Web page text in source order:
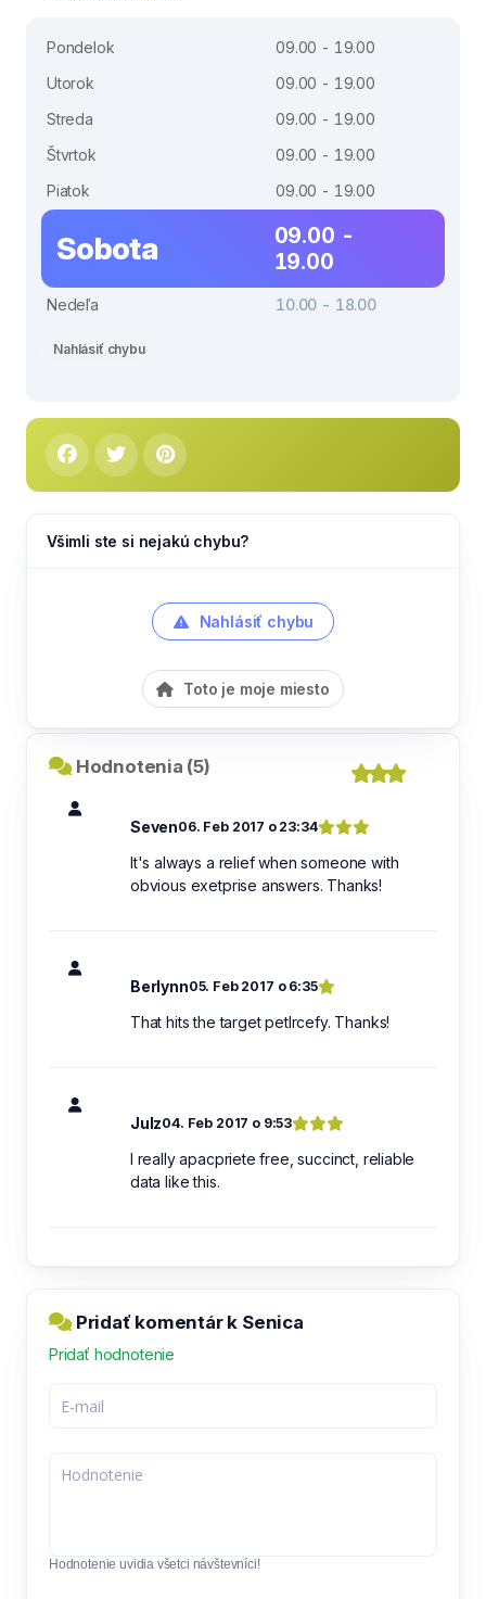
Pondelok
09.00 - 19.00
Utorok
09.00 - 19.00
Streda
09.00 - 19.00
Štvrtok
09.00 - 19.00
Piatok
09.00 - 19.00
Sobota
09.00 -
19.00
Nedeľa 10.00 - 18.00
Nahlásiť chybu
Všimli ste si nejakú chybu?
Nahlásiť chybu
Toto je moje miesto
Hodnotenia (5)
Seven06. Feb 2017 o 23:34
It's always a relief when someone with
obvious exetprise answers. Thanks!
Berlynn05. Feb 2017 o 6:35
That hits the target petlrcefy. Thanks!
Julz04. Feb 2017 o 9:53
I really apacpriete free, succinct, reliable
data like this.
Pridať komentár k Senica
Pridať hodnotenie
Hodnotenie uvidia všetci návštevníci!